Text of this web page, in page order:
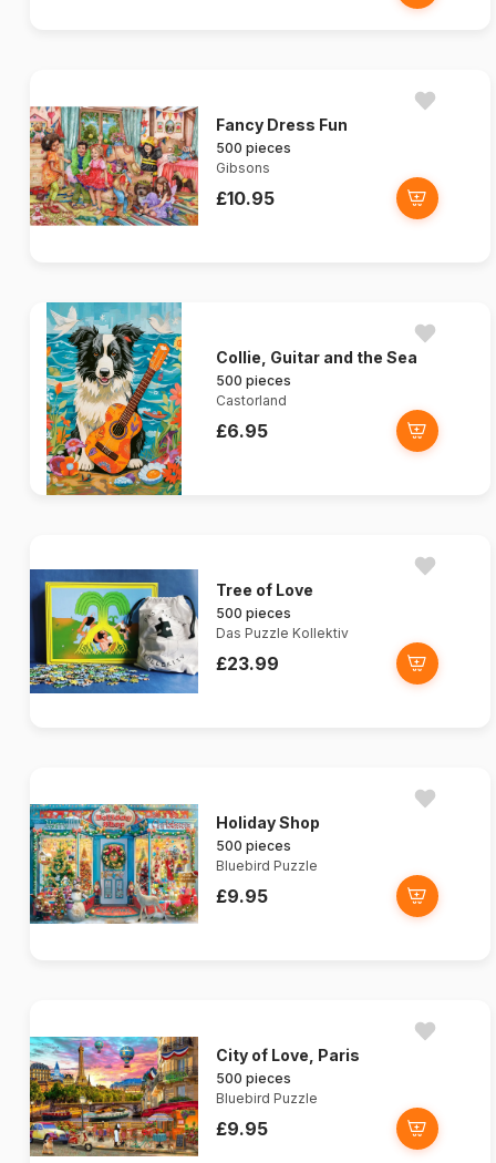
Fancy Dress Fun
500 pieces
Gibsons
£10.95
Collie, Guitar and the Sea
500 pieces
Castorland
£6.95
Tree of Love
500 pieces
Das Puzzle Kollektiv
£23.99
Holiday Shop
500 pieces
Bluebird Puzzle
£9.95
City of Love, Paris
500 pieces
Bluebird Puzzle
£9.95